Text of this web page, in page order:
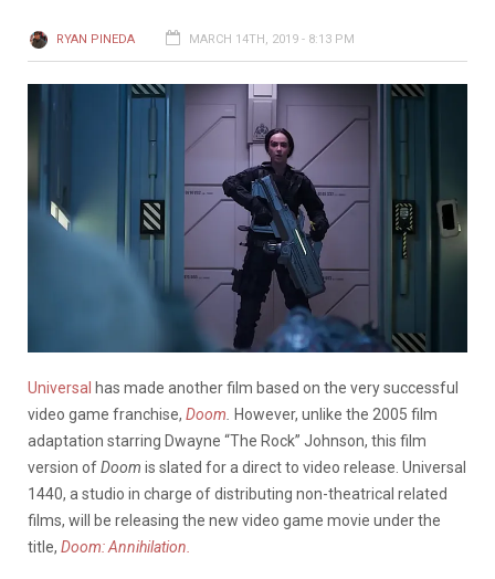
RYAN PINEDA MARCH 14TH, 2019 - 8:13 PM
Universal has made another film based on the very successful
video game franchise, Doom
However, unlike the 2005 film
adaptation starring Dwayne “The Rock” Johnson, this film
version ofDoom is slated for a direct to video release. Universal
1440, a studio in charge of distributing non-theatrical related
films, will be releasing the new video game movie under the
title, Doom: Annihilation.